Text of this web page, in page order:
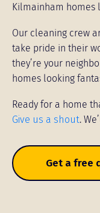
Kilmainham homes
Our cleaning crew
take pride in their
they’re your
homes looking
Ready for a home
Give us a shout.
Get a free